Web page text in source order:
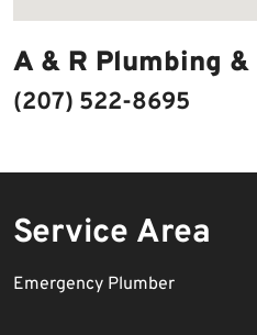
A & R Plumbing
(207) 522-8695
Service Area
Emergency Plumber